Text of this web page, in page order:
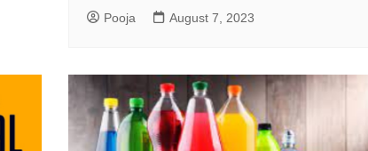
Pooja August 7, 2023